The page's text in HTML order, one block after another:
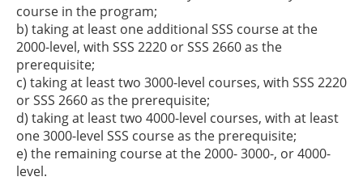
course in the program;
b) taking at least one additional SSS course at the
2000-level, with SSS 2220 or SSS 2660 as the
prerequisite;
c) taking at least two 3000-level courses, with SSS 2220
or SSS 2660 as the prerequisite;
d) taking at least two 4000-level courses, with at least
one 3000-level SSS course as the prerequisite;
e) the remaining course at the 2000- 3000-, or 4000-
level.